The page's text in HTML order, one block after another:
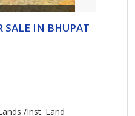
SALE IN BHUPAT
/Inst. Land